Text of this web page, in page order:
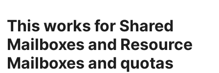
This works for Shared
Mailboxes and Resource
Mailboxes and quotas